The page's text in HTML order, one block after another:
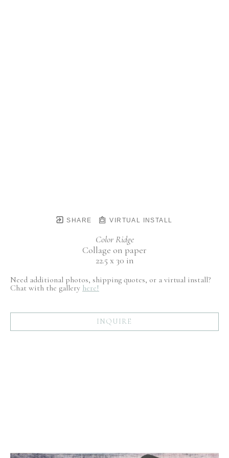
SHARE VIRTUAL INSTALL
Color Ridge
Collage on paper
22.5 x 30 in
Need additional photos, shipping quotes, or a virtual install?
Chat with the gallery here!
INQUIRE